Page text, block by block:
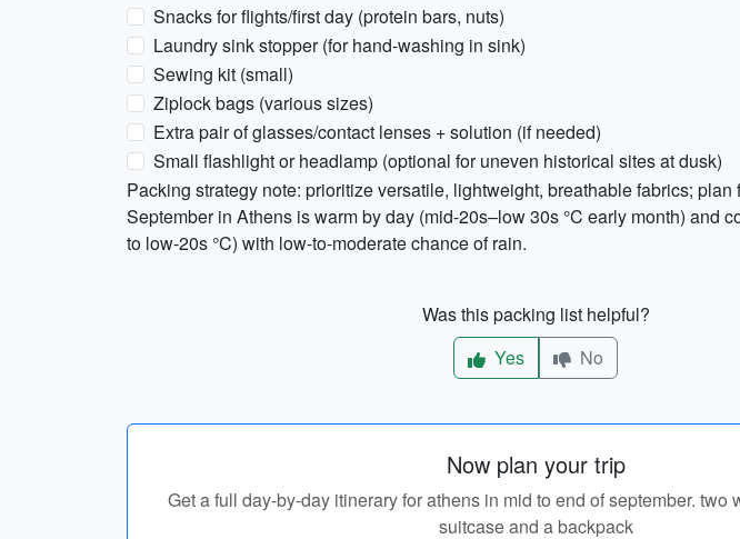
Snacks for flights/first day (protein bars, nuts)
Laundry sink stopper (for hand-washing in sink)
Sewing kit (small)
Ziplock bags (various sizes)
Extra pair of glasses/contact lenses + solution (if needed)
Small flashlight or headlamp (optional for uneven historical sites at dusk)
Packing strategy note: prioritize versatile, lightweight, breathable fabrics; plan
September in Athens is warm by day (mid-20s–low 30s °C early month) and
to low-20s °C) with low-to-moderate chance of rain.
Was this packing list helpful?
Yes
No
Now plan your trip
Get a full day-by-day itinerary for athens in mid to end of september. two
suitcase and a backpack